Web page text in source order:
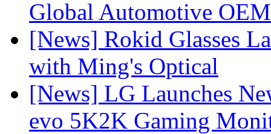
Global Automotive OEM
[News] Rokid Glasses
with Ming's Optical
[News] LG Launches
evo 5K2K Gaming